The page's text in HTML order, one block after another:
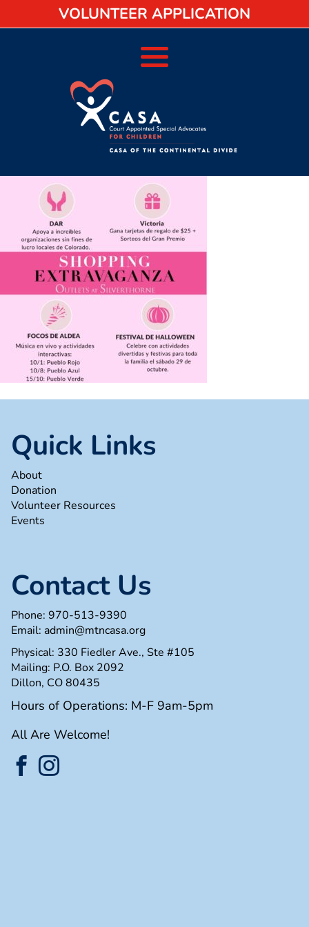
VOLUNTEER APPLICATION
Quick Links
About
Donation
Volunteer Resources
Events
Contact Us
Phone: 970-513-9390
Email: admin@mtncasa.org
Physical: 330 Fiedler Ave., Ste #105
Mailing: P.O. Box 2092
Dillon, CO 80435
Hours of Operations: M-F 9am-5pm
All Are Welcome!